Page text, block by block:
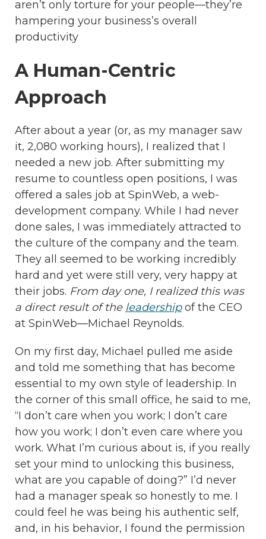
aren’t only torture for your people—they’re
hampering your business’s overall
productivity
A Human-Centric
Approach
After about a year (or, as my manager saw
it, 2,080 working hours), I realized that I
needed a new job. After submitting my
resume to countless open positions, I was
offered a sales job at SpinWeb, a web-
development company. While I had never
done sales, I was immediately attracted to
the culture of the company and the team.
They all seemed to be working incredibly
hard and yet were still very, very happy at
their jobs. From day one, I realized this was
a direct result of the leadershipof the CEO
at SpinWeb—Michael Reynolds.
On my first day, Michael pulled me aside
and told me something that has become
essential to my own style of leadership. In
the corner of this small office, he said to me,
“I don’t care when you work; I don’t care
how you work; I don’t even care where you
work. What I’m curious about is, if you really
set your mind to unlocking this business,
what are you capable of doing?” I’d never
had a manager speak so honestly to me. I
could feel he was being his authentic self,
and, in his behavior, I found the permission